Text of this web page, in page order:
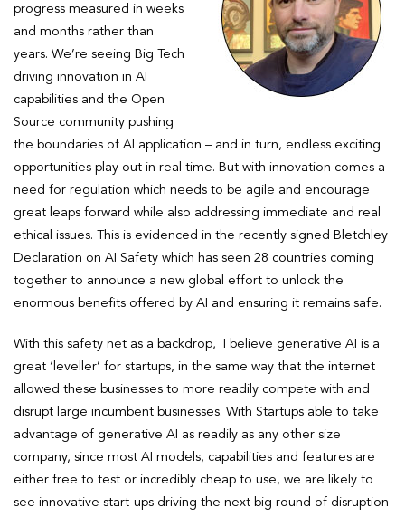
progress measured in weeks
and months rather than
years. We’re seeing Big Tech
driving innovation in AI
capabilities and the Open
Source community pushing
the boundaries of AI application – and in turn, endless exciting
opportunities play out in real time. But with innovation comes a
need for regulation which needs to be agile and encourage
great leaps forward while also addressing immediate and real
ethical issues. This is evidenced in the recently signed Bletchley
Declaration on AI Safety which has seen 28 countries coming
together to announce a new global effort to unlock the
enormous benefits offered by AI and ensuring it remains safe.
With this safety net as a backdrop, I believe generative AI is a
great ‘leveller’ for startups, in the same way that the internet
allowed these businesses to more readily compete with and
disrupt large incumbent businesses. With Startups able to take
advantage of generative AI as readily as any other size
company, since most AI models, capabilities and features are
either free to test or incredibly cheap to use, we are likely to
see innovative start-ups driving the next big round of disruption